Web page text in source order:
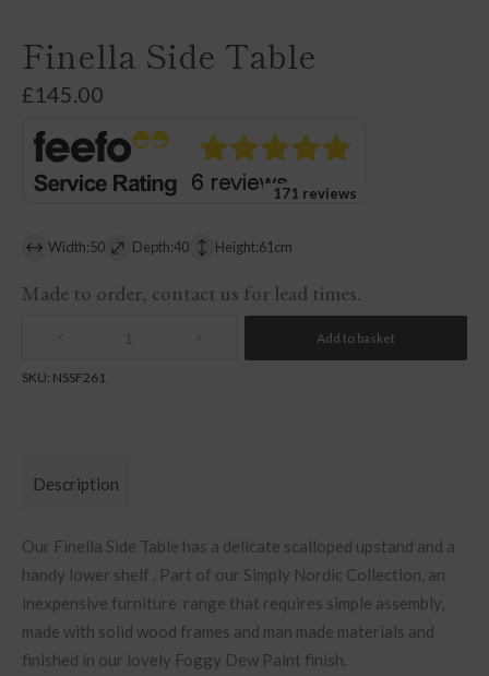
Finella Side Table
£145.00
171 reviews
Width:50 Depth:40 Height:61cm
Made to order, contact us for lead times.
Add to basket
SKU: NSSF261
Description
Our Finella Side Table has a delicate scalloped upstand and a
handy lower shelf . Part of our Simply Nordic Collection, an
inexpensive furniture range that requires simple assembly,
made with solid wood frames and man made materials and
finished in our lovely Foggy Dew Paint finish.